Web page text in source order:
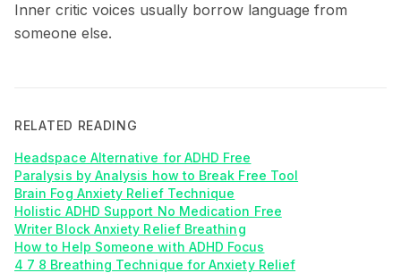
Inner critic voices usually borrow language from
someone else.
RELATED READING
Headspace Alternative for ADHD Free
Paralysis by Analysis how to Break Free Tool
Brain Fog Anxiety Relief Technique
Holistic ADHD Support No Medication Free
Writer Block Anxiety Relief Breathing
How to Help Someone with ADHD Focus
4 7 8 Breathing Technique for Anxiety Relief